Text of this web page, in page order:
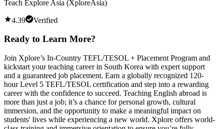
Teach Explore Asia (XploreAsia)
4.39 Verified
Ready to Learn More?
Join Xplore’s In-Country TEFL/TESOL + Placement Program and
kickstart your teaching career in South Korea with expert support
and a guaranteed job placement. Earn a globally recognized 120-
hour Level 5 TEFL/TESOL certification and step into a rewarding
career with the confidence to succeed. Teaching English abroad is
more than just a job; it’s a chance for personal growth, cultural
immersion, and the opportunity to make a meaningful impact on
students' lives while experiencing a new world. Xplore offers world-